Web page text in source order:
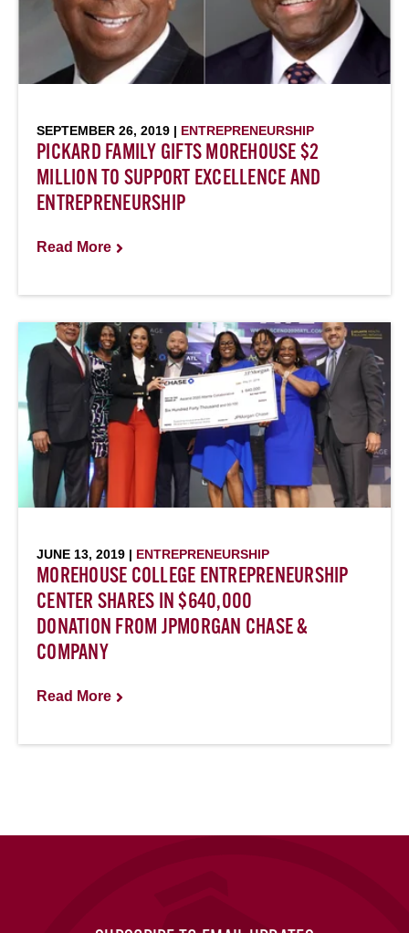
SEPTEMBER 26, 2019 | ENTREPRENEURSHIP
PICKARD FAMILY GIFTS MOREHOUSE $2
MILLION TO SUPPORT EXCELLENCE AND
ENTREPRENEURSHIP
Read More
JUNE 13, 2019 | ENTREPRENEURSHIP
MOREHOUSE COLLEGE ENTREPRENEURSHIP
CENTER SHARES IN $640,000
DONATION FROM JPMORGAN CHASE &
COMPANY
Read More